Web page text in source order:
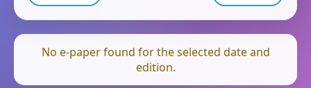
No e-paper found for the selected date and
edition.